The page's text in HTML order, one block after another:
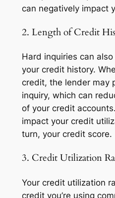
can negatively impact
2. Length of Credit
Hard inquiries can
your credit history.
credit, the lender may
inquiry, which can
of your credit
impact your credit
turn, your credit score.
3. Credit Utilization
Your credit utilization
credit you’re using